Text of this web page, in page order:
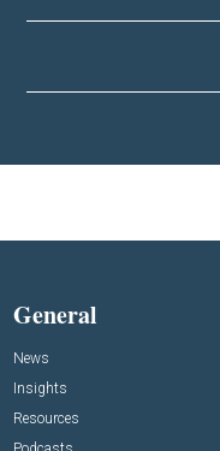
General
News
Insights
Resources